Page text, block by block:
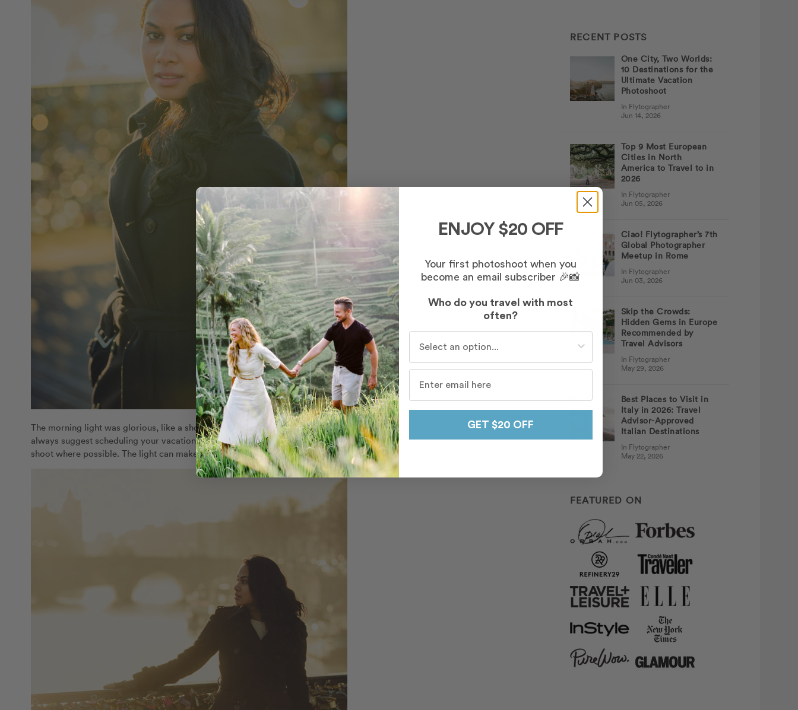
The morning light was glorious, like a shower of golden jewels. Tip – We
always suggest scheduling your vacation photographer for a morning or sunset
shoot where possible. The light can make a stunning difference.
RECENT POSTS
One City, Two Worlds:
10 Destinations for the
Ultimate Vacation
Photoshoot
In Flytographer
Jun 14, 2026
Top 9 Most European
Cities in North
America to Travel to in
2026
In Flytographer
Jun 05, 2026
Ciao! Flytographer’s 7th
Global Photographer
Meetup in Rome
In Flytographer
Jun 03, 2026
Skip the Crowds:
Hidden Gems in Europe
Recommended by
Travel Advisors
In Flytographer
May 29, 2026
Best Places to Visit in
Italy in 2026: Travel
Advisor-Approved
Italian Destinations
In Flytographer
May 22, 2026
FEATURED ON
ENJOY $20 OFF
Your first photoshoot when you
become an email subscriber 🎉📸
Who do you travel with most
often?
GET $20 OFF